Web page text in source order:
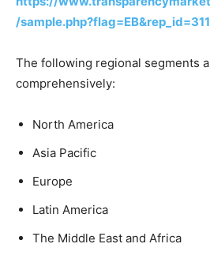
/sample.php?flag=EB&rep_id=311
The following regional segments
comprehensively:
North America
Asia Pacific
Europe
Latin America
The Middle East and Africa